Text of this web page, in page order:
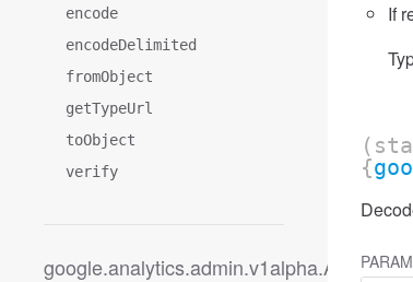
encode
encodeDelimited
fromObject
getTypeUrl
toObject
verify
If
{